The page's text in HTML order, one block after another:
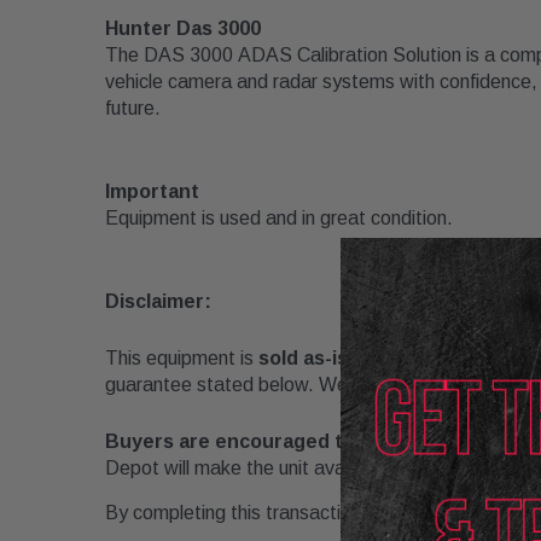
Hunter Das 3000
The DAS 3000 ADAS Calibration Solution is a
vehicle camera and radar systems with
future.
Important
Equipment is used and in great condition.
Disclaimer:
This equipment is sold as-is
, with no warranties
guarantee stated below. We guarantee that the
Buyers are encouraged to inspect and/or
Depot will make the unit available for reasonable
By completing this transaction, the buyer